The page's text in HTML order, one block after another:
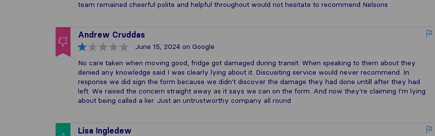
team remained cheerful polite and helpful throughout would not hesitate to recommend Nelsons
Andrew Cruddas
June 15, 2024 on Google
No care taken when moving good, fridge got damaged during transit. When speaking to them about they
denied any knowledge said I was clearly lying about it. Discusiting service would never recommend. In
response we did sign the form because we didn't discover the damage they had done untill after they had
left. We raised the concern straight away as it says we can on the form. And now they're claiming I'm lying
about being called a lier. Just an untrustworthy company all round
Lisa Ingledew